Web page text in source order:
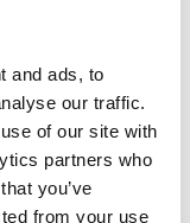
and ads, to
our traffic.
of our site with
partners who
you’ve
from your use